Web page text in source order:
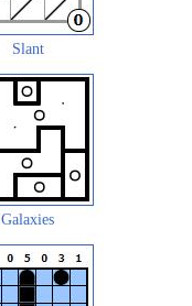
Slant
Galaxies